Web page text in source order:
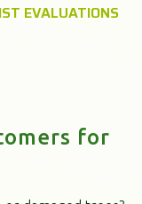
EVALUATIONS
for